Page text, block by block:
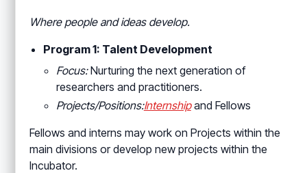
Where people and ideas develop.
Program 1: Talent Development
Focus:Nurturing the next generation of
researchers and practitioners.
Projects/Positions:Internshipand Fellows
Fellows and interns may work on Projects within the
main divisions or develop new projects within the
Incubator.